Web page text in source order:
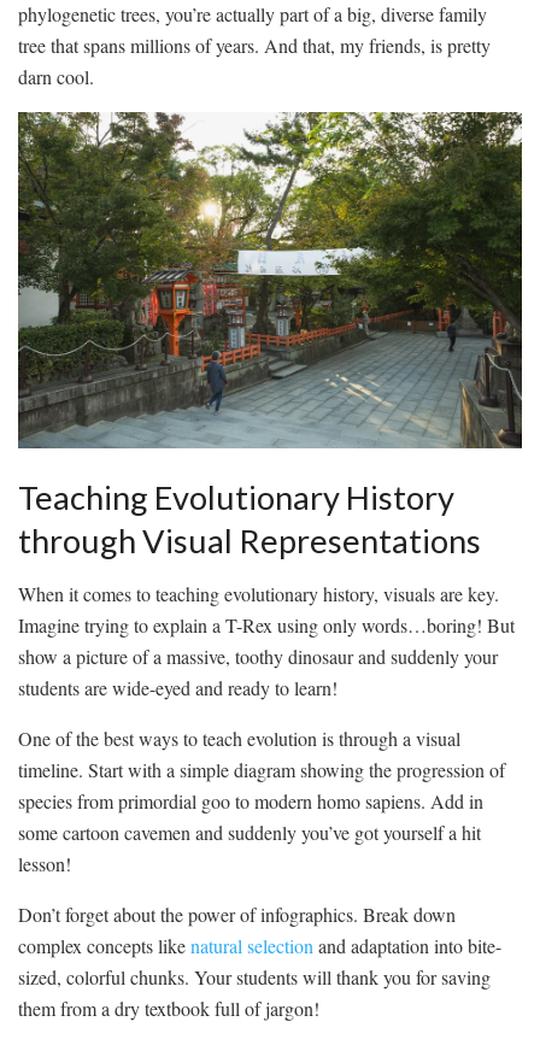
‍phylogenetic trees, you’re actually ⁣part of ⁣a ‌big, diverse family
tree that spans ⁤millions of​ years. And that, my friends, is pretty
darn cool.
Teaching Evolutionary History⁤
through Visual Representations
When it comes to​ teaching ⁣evolutionary history, visuals are key.
Imagine‌ trying to explain a T-Rex ⁤using only⁢ words…boring! But⁤
show a ​picture of a massive, toothy ⁢dinosaur and suddenly your
students⁢ are wide-eyed and ready to learn!
One of the‌ best⁢ ways to teach ‌evolution is through a visual
timeline. Start with a simple‌ diagram⁤ showing the progression of
⁤species from primordial goo⁤ to modern ⁣homo sapiens. Add in
some cartoon‌ cavemen and suddenly you’ve got yourself ⁤a hit
⁤lesson!
Don’t forget about the ⁤power of infographics. Break down
complex concepts likenatural selectionand adaptation ⁢into bite-
sized, colorful chunks.​ Your students will thank you for saving
them from a dry textbook full of jargon!